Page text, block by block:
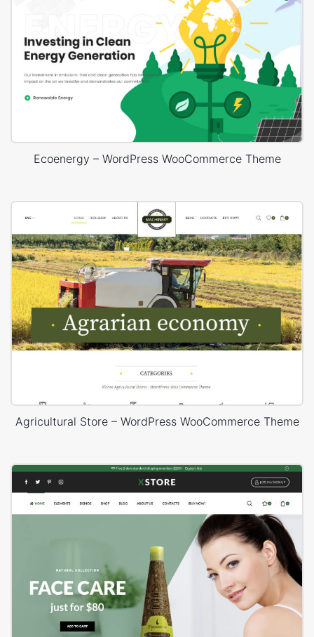
Ecoenergy – WordPress WooCommerce Theme
Agricultural Store – WordPress WooCommerce Theme